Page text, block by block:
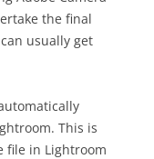
the final
usually get
This is
file in Lightroom